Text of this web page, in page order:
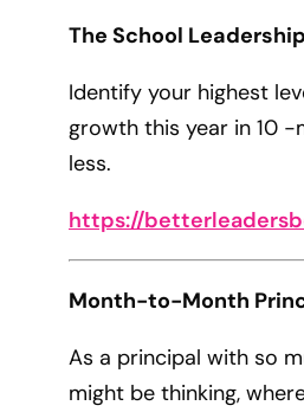
The School
Identify your highest
growth this year in 10 -
less.
https://
Month-to-Month
As a principal with so
might be thinking,